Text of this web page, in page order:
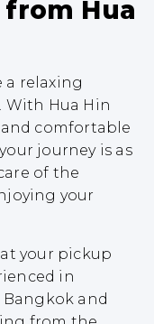
Hua
a relaxing
With Hua Hin
and comfortable
journey is as
of the
your
your pickup
in
and